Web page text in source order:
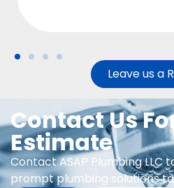
Leave us a
Contact Us
Estimate
Contact ASAP Plumbing LLC
prompt plumbing solutions